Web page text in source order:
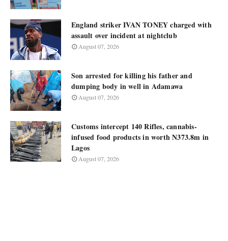
England striker IVAN TONEY charged with
assault over incident at nightclub
August 07, 2026
Son arrested for killing his father and
dumping body in well in Adamawa
August 07, 2026
Customs intercept 140 Rifles, cannabis-
infused food products in worth N373.8m in
Lagos
August 07, 2026